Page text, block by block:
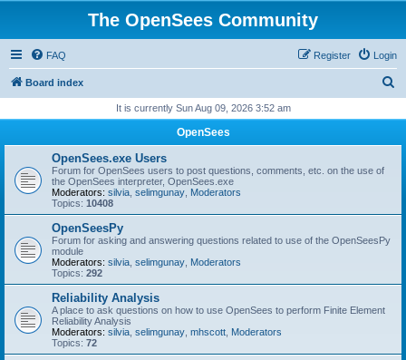
The OpenSees Community
FAQ Login
Register
Board index
r
It is currently Sun Aug 09, 2026 3:52 am
OpenSees
OpenSees.exe Users
Forum for OpenSees users to post questions, comments, etc. on the use of
the OpenSees interpreter, OpenSees.exe
Moderators: silvia selimgunay Moderators
Topics: 10408
OpenSeesPy
Forum for asking and answering questions related to use of the OpenSeesPy
module
Moderators: silvia selimgunay Moderators
Topics: 292
Reliability Analysis
A place to ask questions on how to use OpenSees to perform Finite Element
Reliability Analysis
Moderators: silvia selimgunay mhscott Moderators
Topics: 72